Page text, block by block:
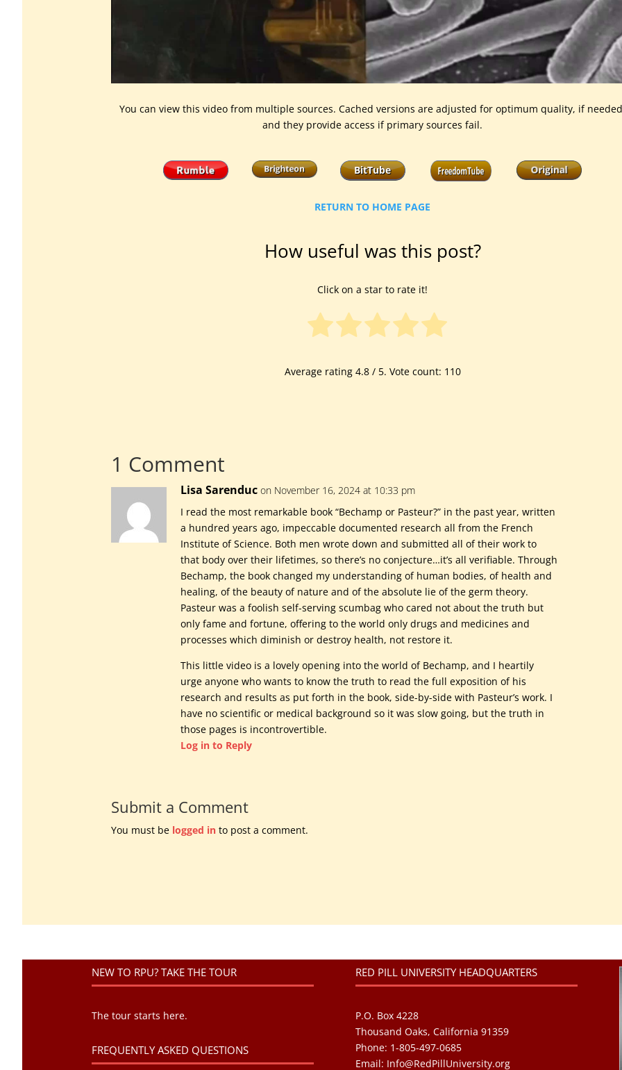
You can view this video from multiple sources. Cached versions are adjusted for optimum quality, if
and they provide access if primary sources fail.
RETURN TO HOME PAGE
How useful was this post?
Click on a star to rate it!
Average rating 4.8/ 5. Vote count: 110
1 Comment
Lisa Sarenduc on November 16, 2024 at 10:33 pm
I read the most remarkable book “Bechamp or Pasteur?” in the past year, written
a hundred years ago, impeccable documented research all from the French
Institute of Science. Both men wrote down and submitted all of their work to
that body over their lifetimes, so there’s no conjecture…it’s all verifiable. Through
Bechamp, the book changed my understanding of human bodies, of health and
healing, of the beauty of nature and of the absolute lie of the germ theory.
Pasteur was a foolish self-serving scumbag who cared not about the truth but
only fame and fortune, offering to the world only drugs and medicines and
processes which diminish or destroy health, not restore it.
This little video is a lovely opening into the world of Bechamp, and I heartily
urge anyone who wants to know the truth to read the full exposition of his
research and results as put forth in the book, side-by-side with Pasteur’s work. I
have no scientific or medical background so it was slow going, but the truth in
those pages is incontrovertible.
Log in to Reply
Submit a Comment
You must be logged in to post a comment.
NEW TO RPU? TAKE THE TOUR
The tour starts here.
FREQUENTLY ASKED QUESTIONS
RED PILL UNIVERSITY HEADQUARTERS
P.O. Box 4228
Thousand Oaks, California 91359
Phone: 1-805-497-0685
Email: Info@RedPillUniversity.org